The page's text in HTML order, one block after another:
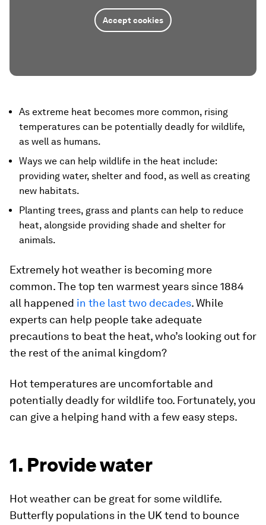
Accept cookies
As extreme heat becomes more common, rising
temperatures can be potentially deadly for wildlife,
as well as humans.
Ways we can help wildlife in the heat include:
providing water, shelter and food, as well as creating
new habitats.
Planting trees, grass and plants can help to reduce
heat, alongside providing shade and shelter for
animals.
Extremely hot weather is becoming more
common. The top ten warmest years since 1884
all happened in the last two decades. While
experts can help people take adequate
precautions to beat the heat, who’s looking out for
the rest of the animal kingdom?
Hot temperatures are uncomfortable and
potentially deadly for wildlife too. Fortunately, you
can give a helping hand with a few easy steps.
1. Provide water
Hot weather can be great for some wildlife.
Butterfly populations in the UK tend to bounce